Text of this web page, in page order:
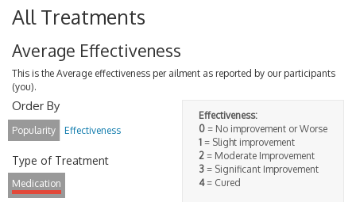
All Treatments
Average Effectiveness
This is the Average effectiveness per ailment as reported by our participants
(you).
Effectiveness:
0 = No improvement or Worse
1 = Slight improvement
2 = Moderate Improvement
3 = Significant Improvement
4= Cured
Order By
Popularity Effectiveness
Type of Treatment
Medication